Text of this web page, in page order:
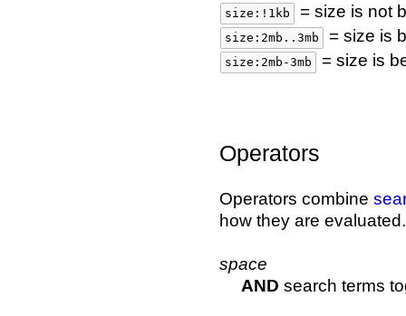
size:!1kb = size is not
size:2mb..3mb = size is
size:2mb-3mb = size is
Operators
Operators combine
how they are evaluated.
space
AND search terms